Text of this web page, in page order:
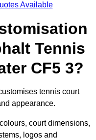
Available
Tennis
CF5 3?
tennis court
appearance.
court dimensions,
logos and